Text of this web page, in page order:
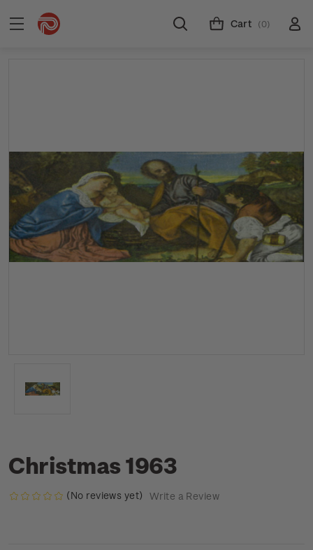
Cart (0)
Christmas 1963
(No reviews yet) Write a Review